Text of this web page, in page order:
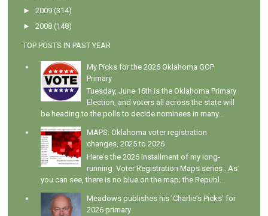
►2009 (314)
►2008 (148)
TOP POSTS IN PAST YEAR
My Picks for the 2026 Oklahoma GOP
Primary
Tuesday, June 16th is the Oklahoma Primary
Election, and voters all across the state will
be heading to the polls to decide nominees in many...
MAPS: Oklahoma voter registration
changes, 2025 to 2026
Here's the 2026 installment of my long-
running Voter Registration Maps series . As
you can see, there is no blue on the map; the Republ...
Meadows publishes his 'Charlie's Picks' for
2026 primary